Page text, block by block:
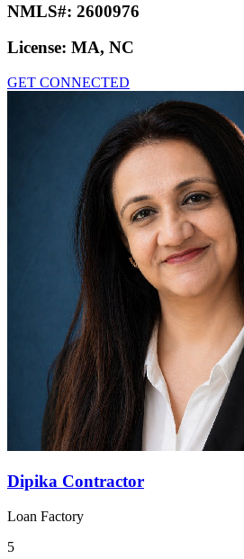
NMLS#: 2600976
License: MA, NC
GET CONNECTED
Dipika Contractor
Loan Factory
5